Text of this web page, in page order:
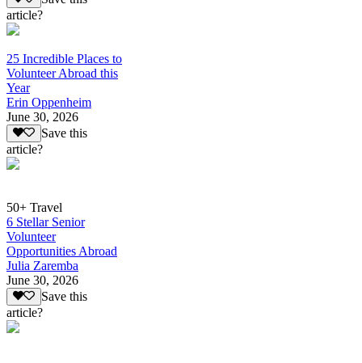
article?
25 Incredible Places to
Volunteer Abroad this
Year
Erin Oppenheim
June 30, 2026
Save this
article?
50+ Travel
6 Stellar Senior
Volunteer
Opportunities Abroad
Julia Zaremba
June 30, 2026
Save this
article?